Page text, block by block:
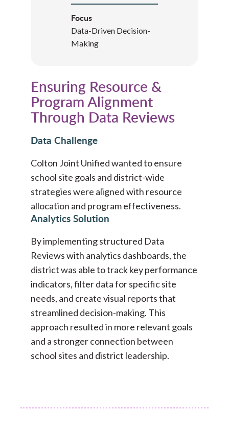
Focus
Data-Driven Decision-
Making
Ensuring Resource &
Program Alignment
Through Data Reviews
Data Challenge
Colton Joint Unified wanted to ensure
school site goals and district-wide
strategies were aligned with resource
allocation and program effectiveness.
Analytics Solution
By implementing structured Data
Reviews with analytics dashboards, the
district was able to track key performance
indicators, filter data for specific site
needs, and create visual reports that
streamlined decision-making. This
approach resulted in more relevant goals
and a stronger connection between
school sites and district leadership.